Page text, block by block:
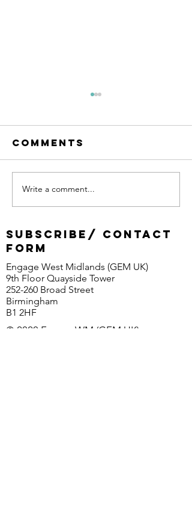
Church
Planting in
(Attwood
Green),
Birmingham
Comments
Write a comment...
SUBSCRIBE/ CONTACT
FORM
Engage West Midlands (GEM UK)
9th Floor Quayside Tower
252-260 Broad Street
Birmingham
B1 2HF
© 2020 EngageWM (GEM UK)